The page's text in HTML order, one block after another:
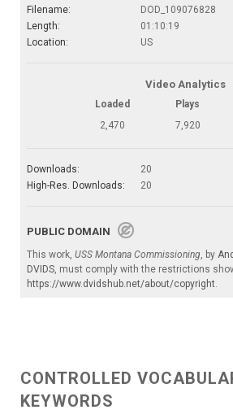
Filename:
DOD_109076828
Length:
01:10:19
Location:
US
Video Analytics
Loaded Plays
2,470
7,920
Downloads:
20
High-Res. Downloads:
20
PUBLIC DOMAIN
This work, USS Montana Commissioning , by
DVIDS , must comply with the restrictions
https://www.dvidshub.net/about/copyright
CONTROLLED
KEYWORDS